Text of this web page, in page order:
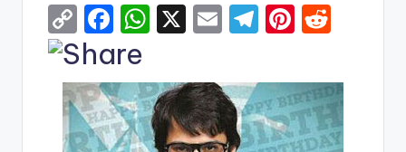
C
o
p
y
Li
F
a
c
e
b
W
a
ts
A
X
E
ai
l
T
e
gr
a
Pi
er
e
st
d
di
t